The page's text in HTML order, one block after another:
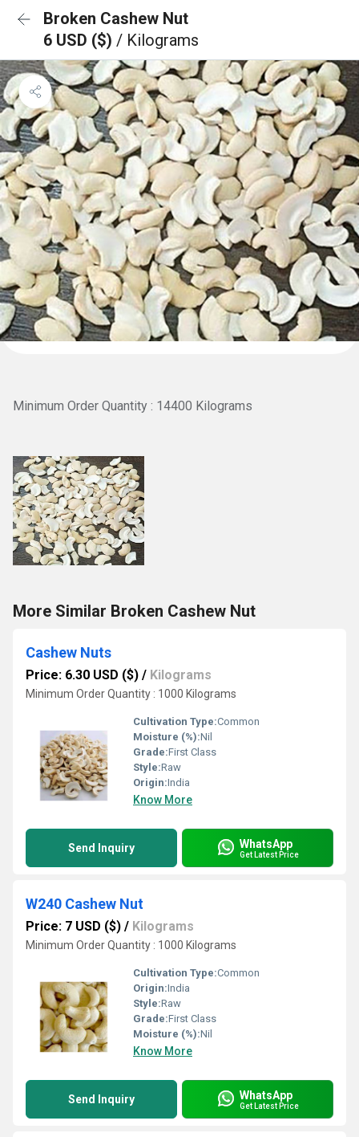
Broken Cashew Nut
6 USD ($) / Kilograms
Minimum Order Quantity : 14400 Kilograms
More Similar Broken Cashew Nut
Cashew Nuts
Price: 6.30 USD ($) / Kilograms
Minimum Order Quantity : 1000 Kilograms
Cultivation Type:Common
Moisture (%):Nil
Grade:First Class
Style:Raw
Origin:India
Know More
Send Inquiry WhatsApp
Get Latest Price
W240 Cashew Nut
Price: 7 USD ($) / Kilograms
Minimum Order Quantity : 1000 Kilograms
Cultivation Type:Common
Origin:India
Style:Raw
Grade:First Class
Moisture (%):Nil
Know More
Send Inquiry WhatsApp
Get Latest Price